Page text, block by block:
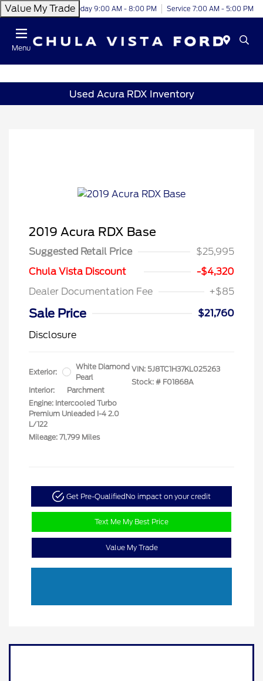
Value My TradeToday 9:00 AM - 8:00 PM Service 7:00 AM - 5:00 PM
Menu
Used Acura RDX Inventory
2019 Acura RDX Base
Suggested Retail Price
$25,995
Chula Vista Discount
-$4,320
Dealer Documentation Fee
+$85
Sale Price
$21,760
Disclosure
Exterior:
White Diamond
Pearl
Interior:
Parchment
Engine: Intercooled Turbo
Premium Unleaded I-4 2.0
L/122
Mileage: 71,799 Miles
VIN: 5J8TC1H37KL025263
Stock: # F01868A
Get Pre-QualifiedNo impact on your credit
Text Me My Best Price
Value My Trade